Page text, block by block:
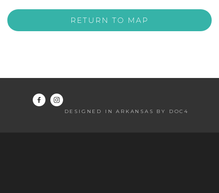
RETURN TO MAP
DESIGNED IN ARKANSAS BY DOC4